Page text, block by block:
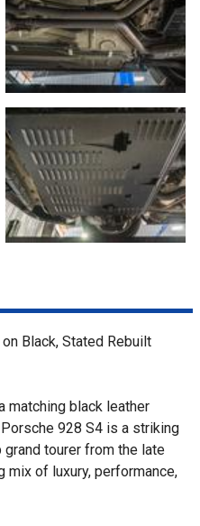
Black, Stated Rebuilt
matching black leather
928 S4 is a striking
tourer from the late
of luxury, performance,